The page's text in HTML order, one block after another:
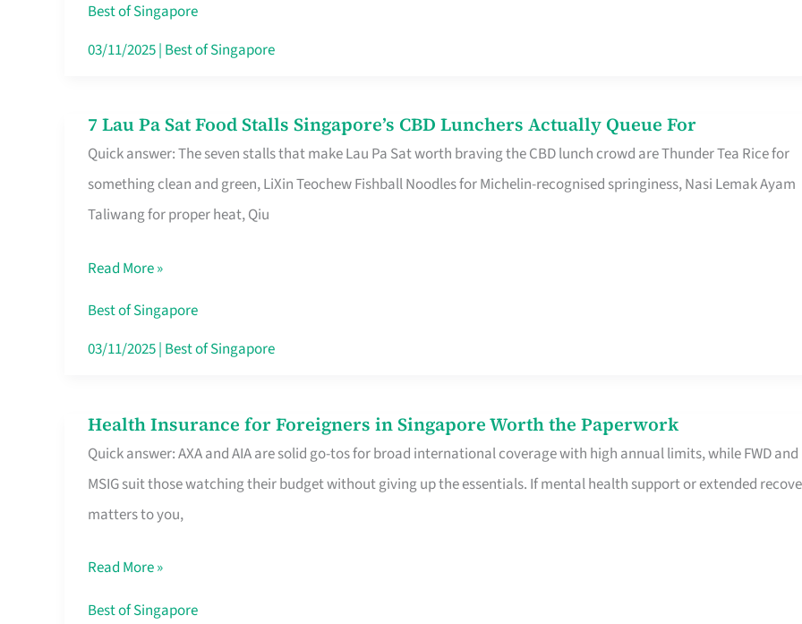
Without
the
Best of Singapore
03/11/2025| Best of Singapore
7 Lau Pa Sat Food Stalls Singapore’s CBD Lunchers Actually Queue For
Quick answer: The seven stalls that make Lau Pa Sat worth braving the CBD lunch crowd are Thunder Tea Rice for
something clean and green, LiXin Teochew Fishball Noodles for Michelin-recognised springiness, Nasi Lemak Ayam
Taliwang for proper heat, Qiu
7
Lau
Pa
Sat
Stalls
Singapore’s
CBD
Queue
For
Read More »
Best of Singapore
03/11/2025| Best of Singapore
Health Insurance for Foreigners in Singapore Worth the Paperwork
Quick answer: AXA and AIA are solid go-tos for broad international coverage with high annual limits, while FWD and
MSIG suit those watching their budget without giving up the essentials. If mental health support or extended
matters to you,
Health
Insurance
for
Foreigners
Singapore
Worth
Read More »
Best of Singapore